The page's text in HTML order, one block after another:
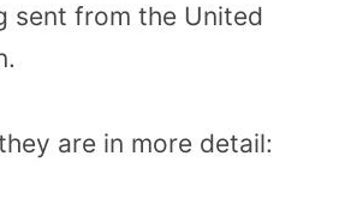
sent from the United
are in more detail: